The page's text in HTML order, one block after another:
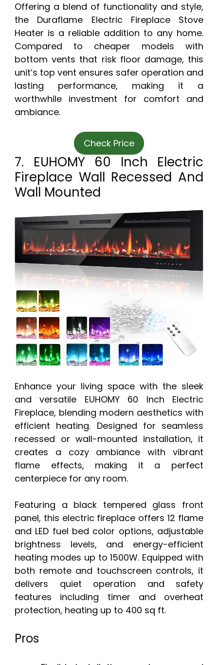
Offering a blend of functionality and style,
the Duraflame Electric Fireplace Stove
Heater is a reliable addition to any home.
Compared to cheaper models with
bottom vents that risk floor damage, this
unit’s top vent ensures safer operation and
lasting performance, making it a
worthwhile investment for comfort and
ambiance.
Check Price
7. EUHOMY 60 Inch Electric
Fireplace Wall Recessed And
Wall Mounted
Enhance your living space with the sleek
and versatile EUHOMY 60 Inch Electric
Fireplace, blending modern aesthetics with
efficient heating. Designed for seamless
recessed or wall-mounted installation, it
creates a cozy ambiance with vibrant
flame effects, making it a perfect
centerpiece for any room.
Featuring a black tempered glass front
panel, this electric fireplace offers 12 flame
and LED fuel bed color options, adjustable
brightness levels, and energy-efficient
heating modes up to 1500W. Equipped with
both remote and touchscreen controls, it
delivers quiet operation and safety
features including timer and overheat
protection, heating up to 400 sq ft.
Pros